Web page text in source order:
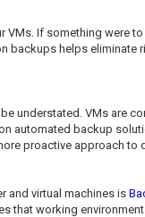
If something were
backups helps
understated. VMs are
automated backup
proactive approach to
and virtual machines is
that working